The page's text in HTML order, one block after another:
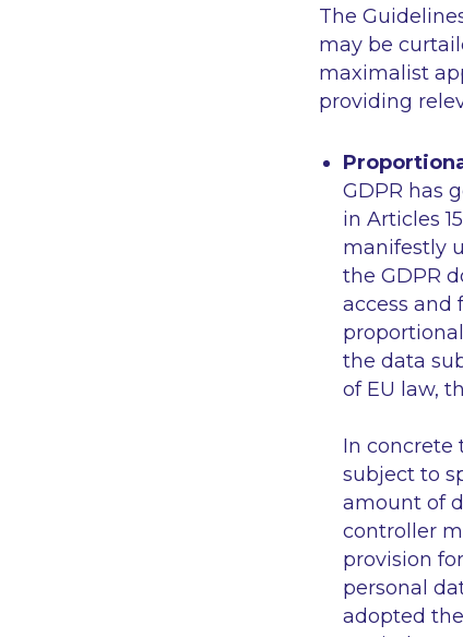
The
may be
maximalist
providing
GDPR has
in Articles
manifestly
the GDPR
access and
the data
of EU law,
In concrete
subject to
amount of
controller
provision
personal
adopted